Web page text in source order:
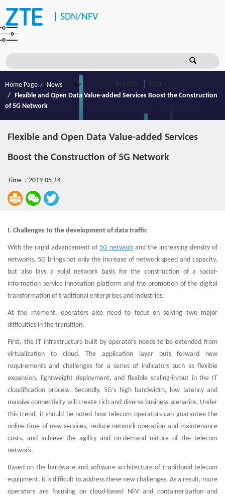
SDN/NFV
Register Login
Home Page
News
Flexible and Open Data Value-added Services Boost the Construction
of 5G Network
Flexible and Open Data Value-added Services
Boost the Construction of 5G Network
Time：2019-05-14
I. Challenges to the development of data traffic
With the rapid advancement of 5G network and the increasing density of
networks, 5G brings not only the increase of network speed and capacity,
but also lays a solid network basis for the construction of a social-
information service innovation platform and the promotion of the digital
transformation of traditional enterprises and industries.
At the moment, operators also need to focus on solving two major
difficulties in the transition:
First, the IT infrastructure built by operators needs to be extended from
virtualization to cloud. The application layer puts forward new
requirements and challenges for a series of indicators such as flexible
expansion, lightweight deployment, and flexible scaling-in/out in the IT
cloudification process. Secondly, 5G's high bandwidth, low latency and
massive connectivity will create rich and diverse business scenarios. Under
this trend, it should be noted how telecom operators can guarantee the
online time of new services, reduce network operation and maintenance
costs, and achieve the agility and on-demand nature of the telecom
network.
Based on the hardware and software architecture of traditional telecom
equipment, it is difficult to address these new challenges. As a result, more
operators are focusing on cloud-based NFV and containerization and